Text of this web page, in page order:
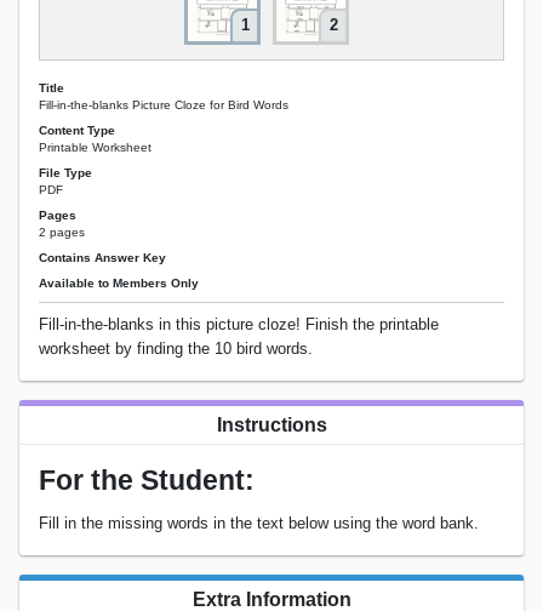
1 2
Title
Fill-in-the-blanks Picture Cloze for Bird Words
Content Type
Printable Worksheet
File Type
PDF
Pages
2 pages
Contains Answer Key
Available to Members Only
Fill-in-the-blanks in this picture cloze! Finish the printable
worksheet by finding the 10 bird words.
Instructions
For the Student:
Fill in the missing words in the text below using the word bank.
Extra Information